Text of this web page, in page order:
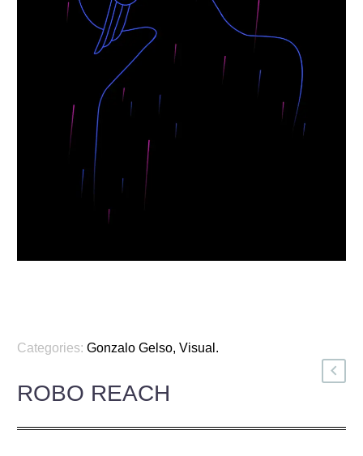
Categories: Gonzalo Gelso, Visual .
ROBO REACH